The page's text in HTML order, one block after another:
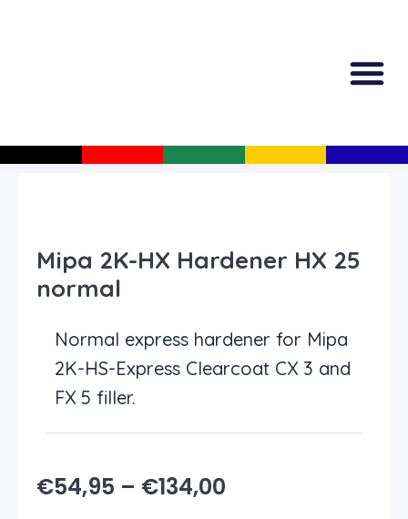
Mipa 2K-HX Hardener HX 25
normal
Normal express hardener for Mipa
2K-HS-Express Clearcoat CX 3 and
FX 5 filler.
€54,95 – €134,00